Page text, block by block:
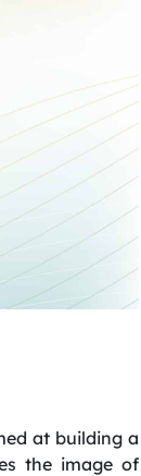
at building a
the image of